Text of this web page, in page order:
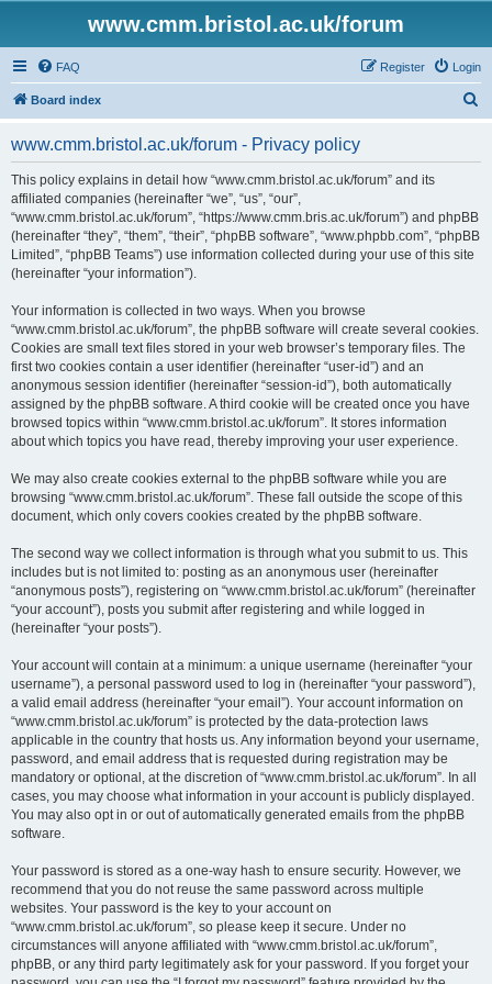
www.cmm.bristol.ac.uk/forum
FAQ Login
Register
Board index
www.cmm.bristol.ac.uk/forum - Privacy policy
This policy explains in detail how “www.cmm.bristol.ac.uk/forum” and its
affiliated companies (hereinafter “we”, “us”, “our”,
“www.cmm.bristol.ac.uk/forum”, “https://www.cmm.bris.ac.uk/forum”) and phpBB
(hereinafter “they”, “them”, “their”, “phpBB software”, “www.phpbb.com”, “phpBB
Limited”, “phpBB Teams”) use information collected during your use of this site
(hereinafter “your information”).
Your information is collected in two ways. When you browse
“www.cmm.bristol.ac.uk/forum”, the phpBB software will create several cookies.
Cookies are small text files stored in your web browser’s temporary files. The
first two cookies contain a user identifier (hereinafter “user-id”) and an
anonymous session identifier (hereinafter “session-id”), both automatically
assigned by the phpBB software. A third cookie will be created once you have
browsed topics within “www.cmm.bristol.ac.uk/forum”. It stores information
about which topics you have read, thereby improving your user experience.
We may also create cookies external to the phpBB software while you are
browsing “www.cmm.bristol.ac.uk/forum”. These fall outside the scope of this
document, which only covers cookies created by the phpBB software.
The second way we collect information is through what you submit to us. This
includes but is not limited to: posting as an anonymous user (hereinafter
“anonymous posts”), registering on “www.cmm.bristol.ac.uk/forum” (hereinafter
“your account”), posts you submit after registering and while logged in
(hereinafter “your posts”).
Your account will contain at a minimum: a unique username (hereinafter “your
username”), a personal password used to log in (hereinafter “your password”),
a valid email address (hereinafter “your email”). Your account information on
“www.cmm.bristol.ac.uk/forum” is protected by the data-protection laws
applicable in the country that hosts us. Any information beyond your username,
password, and email address that is requested during registration may be
mandatory or optional, at the discretion of “www.cmm.bristol.ac.uk/forum”. In all
cases, you may choose what information in your account is publicly displayed.
You may also opt in or out of automatically generated emails from the phpBB
software.
Your password is stored as a one-way hash to ensure security. However, we
recommend that you do not reuse the same password across multiple
websites. Your password is the key to your account on
“www.cmm.bristol.ac.uk/forum”, so please keep it secure. Under no
circumstances will anyone affiliated with “www.cmm.bristol.ac.uk/forum”,
phpBB, or any third party legitimately ask for your password. If you forget your